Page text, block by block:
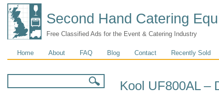
Second Hand Catering
Free Classified Ads for the Event & Catering Industry
Main menu
Home About FAQ Blog Contact Recently Sold
Kool UF800AL –